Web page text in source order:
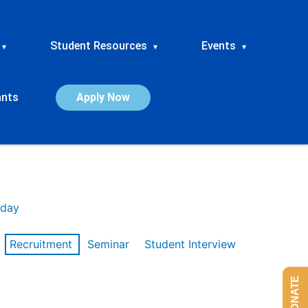
▾ Student Resources ▾ Events ▾
Apply Now
Recruitment Seminar
Student Interview
DONATE